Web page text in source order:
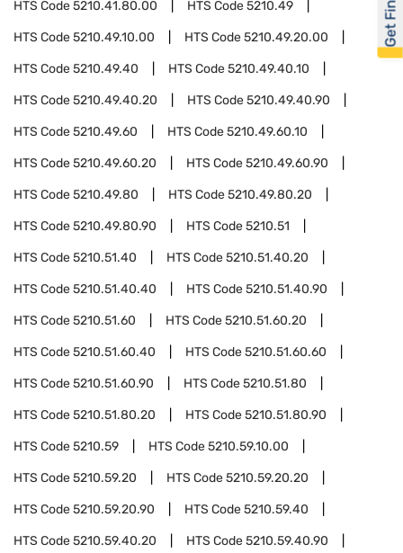
HTS Code5210.41.80.00 HTS Code5210.49
HTS Code5210.49.10.00 HTS Code5210.49.20.00
HTS Code5210.49.40 HTS Code5210.49.40.10
HTS Code5210.49.40.20 HTS Code5210.49.40.90
HTS Code5210.49.60 HTS Code5210.49.60.10
HTS Code5210.49.60.20 HTS Code5210.49.60.90
HTS Code5210.49.80 HTS Code5210.49.80.20
HTS Code5210.49.80.90 HTS Code5210.51
HTS Code5210.51.40 HTS Code5210.51.40.20
HTS Code5210.51.40.40 HTS Code5210.51.40.90
HTS Code5210.51.60 HTS Code5210.51.60.20
HTS Code5210.51.60.40 HTS Code5210.51.60.60
HTS Code5210.51.60.90 HTS Code5210.51.80
HTS Code5210.51.80.20 HTS Code5210.51.80.90
HTS Code5210.59 HTS Code5210.59.10.00
HTS Code5210.59.20 HTS Code5210.59.20.20
HTS Code5210.59.20.90 HTS Code5210.59.40
HTS Code5210.59.40.20 HTS Code5210.59.40.90